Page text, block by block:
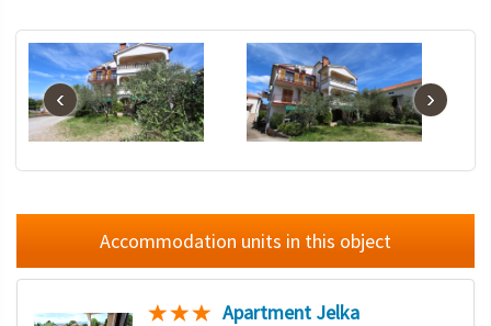
‹ ›
Accommodation units in this object
Apartment Jelka